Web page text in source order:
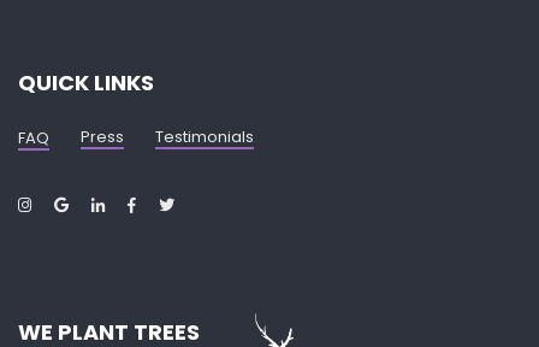
QUICK LINKS
FAQ Press Testimonials
WE PLANT TREES